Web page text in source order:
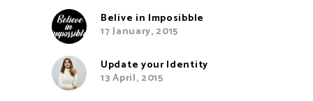
Belive in Imposibble
17 January, 2015
Update your Identity
13 April, 2015